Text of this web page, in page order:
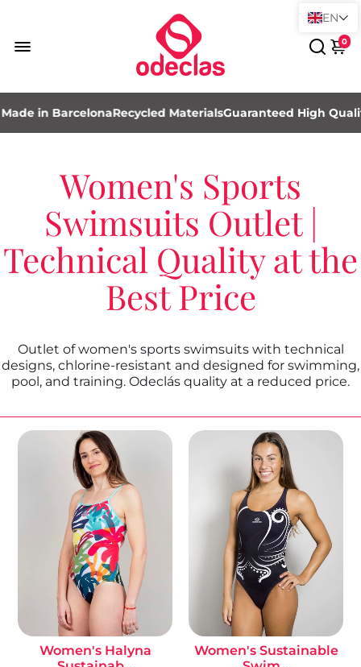
0
in BarcelonaRecycled MaterialsGuaranteed High Quality
Women's Sports
Swimsuits Outlet |
Technical Quality at the
Best Price
Outlet of women's sports swimsuits with technical
designs, chlorine-resistant and designed for swimming,
pool, and training. Odeclás quality at a reduced price.
Women's Halyna
Women's Sustainable
EN